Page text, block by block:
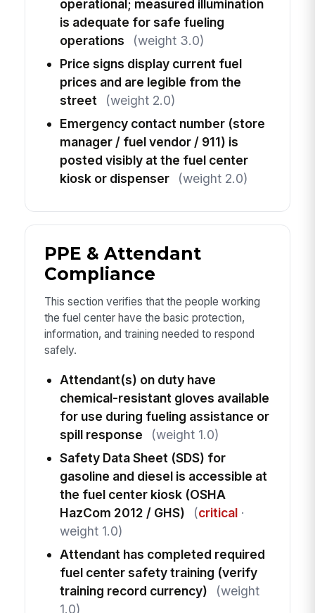
operational; measured illumination
is adequate for safe fueling
operations
(weight 3.0)
Price signs display current fuel
prices and are legible from the
street
(weight 2.0)
Emergency contact number (store
manager / fuel vendor / 911) is
posted visibly at the fuel center
kiosk or dispenser
(weight 2.0)
PPE & Attendant
Compliance
This section verifies that the people working
the fuel center have the basic protection,
information, and training needed to respond
safely.
Attendant(s) on duty have
chemical-resistant gloves available
for use during fueling assistance or
spill response
(weight 1.0)
Safety Data Sheet (SDS) for
gasoline and diesel is accessible at
the fuel center kiosk (OSHA
HazCom 2012 / GHS)
(critical·
weight 1.0)
Attendant has completed required
fuel center safety training (verify
training record currency)
(weight
1.0)